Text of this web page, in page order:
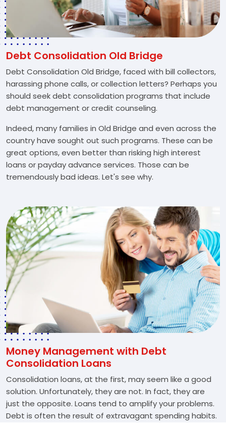
Debt Consolidation Old Bridge
Debt Consolidation Old Bridge, faced with bill collectors,
harassing phone calls, or collection letters? Perhaps you
should seek debt consolidation programs that include
debt management or credit counseling.
Indeed, many families in Old Bridge and even across the
country have sought out such programs. These can be
great options, even better than risking high interest
loans or payday advance services. Those can be
tremendously bad ideas. Let's see why.
Money Management with Debt
Consolidation Loans
Consolidation loans, at the first, may seem like a good
solution. Unfortunately, they are not. In fact, they are
just the opposite. Loans tend to amplify your problems.
Debt is often the result of extravagant spending habits.